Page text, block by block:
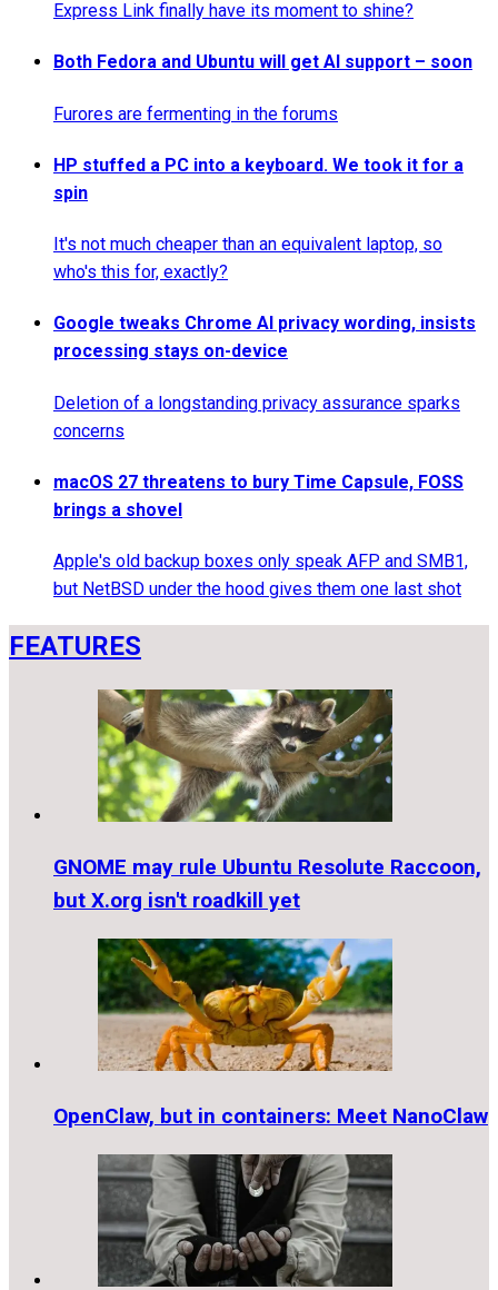
Express Link finally have its moment to shine?
Both Fedora and Ubuntu will get AI support – soon
Furores are fermenting in the forums
HP stuffed a PC into a keyboard. We took it for a
spin
It's not much cheaper than an equivalent laptop, so
who's this for, exactly?
Google tweaks Chrome AI privacy wording, insists
processing stays on-device
Deletion of a longstanding privacy assurance sparks
concerns
macOS 27 threatens to bury Time Capsule, FOSS
brings a shovel
Apple's old backup boxes only speak AFP and SMB1,
but NetBSD under the hood gives them one last shot
FEATURES
GNOME may rule Ubuntu Resolute Raccoon,
but X.org isn't roadkill yet
OpenClaw, but in containers: Meet NanoClaw